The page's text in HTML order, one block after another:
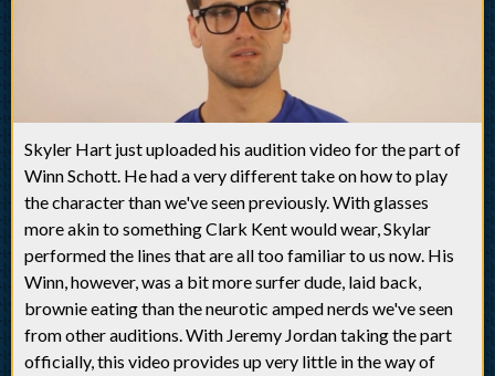
Skyler Hart just uploaded his audition video for the part of
Winn Schott. He had a very different take on how to play
the character than we've seen previously. With glasses
more akin to something Clark Kent would wear, Skylar
performed the lines that are all too familiar to us now. His
Winn, however, was a bit more surfer dude, laid back,
brownie eating than the neurotic amped nerds we've seen
from other auditions. With Jeremy Jordan taking the part
officially, this video provides up very little in the way of